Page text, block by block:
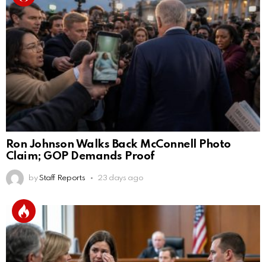
Ron Johnson Walks Back McConnell Photo
Claim; GOP Demands Proof
by Staff Reports 23 days ago